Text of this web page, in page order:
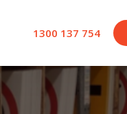
1300 137 754